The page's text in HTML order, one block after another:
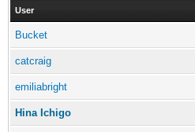
User
Bucket
catcraig
emiliabright
Hina Ichigo